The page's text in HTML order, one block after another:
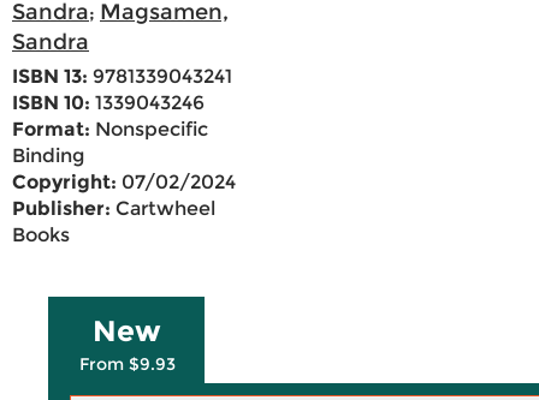
Sandra; Magsamen,
Sandra
ISBN 13: 9781339043241
ISBN 10: 1339043246
Format: Nonspecific
Binding
Copyright: 07/02/2024
Publisher: Cartwheel
Books
New
From $9.93